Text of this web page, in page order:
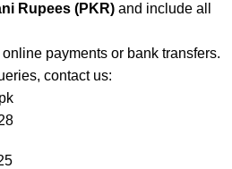
Rupees (PKR) and include all
payments or bank transfers.
contact us: